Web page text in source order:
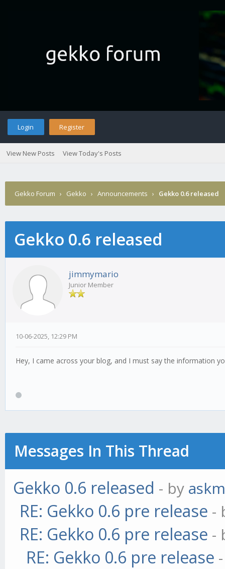
Login Register
View New Posts View Today's Posts
Gekko Forum › Gekko › Announcements › Gekko 0.6 released
Gekko 0.6 released
jimmymario
Junior Member
10-06-2025, 12:29 PM
Hey, I came across your blog, and I must say the information
Messages In This Thread
Gekko 0.6 released - by
RE: Gekko 0.6 pre release -
RE: Gekko 0.6 pre release -
RE: Gekko 0.6 pre release